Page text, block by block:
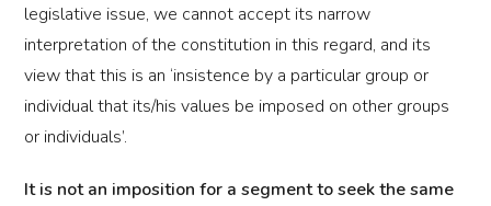
legislative issue, we cannot accept its narrow
interpretation of the constitution in this regard, and its
view that this is an ‘insistence by a particular group or
individual that its/his values be imposed on other groups
or individuals’.
It is not an imposition for a segment to seek the same